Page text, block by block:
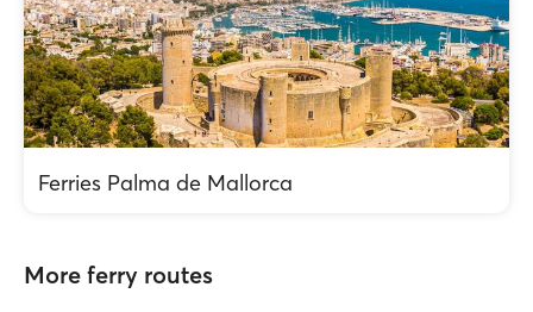
Ferries Palma de Mallorca
More ferry routes